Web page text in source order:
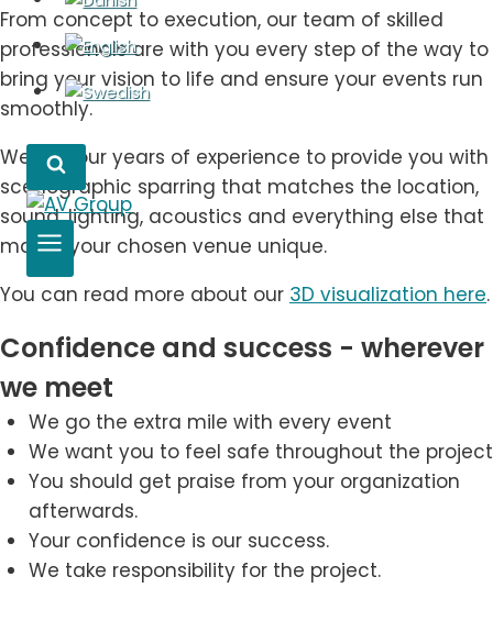
From concept to execution, our team of skilled
professionals are with you every step of the way to
bring your vision to life and ensure your events run
smoothly.
We use our years of experience to provide you with
scenographic sparring that matches the location,
sound, lighting, acoustics and everything else that
makes your chosen venue unique.
You can read more about our 3D visualization here.
Confidence and success - wherever
we meet
We go the extra mile with every event
We want you to feel safe throughout the project
You should get praise from your organization
afterwards.
Your confidence is our success.
We take responsibility for the project.